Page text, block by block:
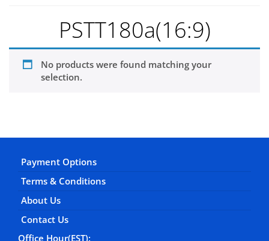
PSTT180a(16:9)
No products were found matching your
selection.
Payment Options
Terms & Conditions
About Us
Contact Us
Office Hour(EST):